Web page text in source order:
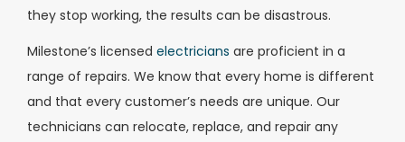
they stop working, the results can be disastrous.
Milestone’s licensed electricians are proficient in a
range of repairs. We know that every home is different
and that every customer’s needs are unique. Our
technicians can relocate, replace, and repair any